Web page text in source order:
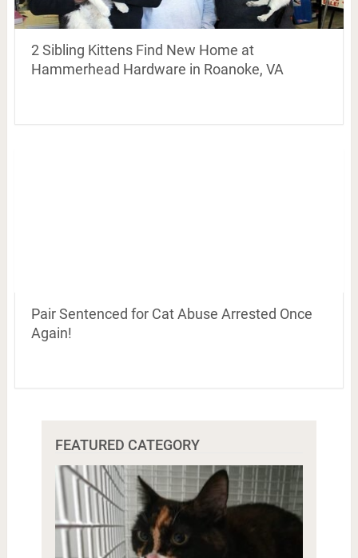
2 Sibling Kittens Find New Home at
Hammerhead Hardware in Roanoke, VA
Pair Sentenced for Cat Abuse Arrested Once
Again!
FEATURED CATEGORY